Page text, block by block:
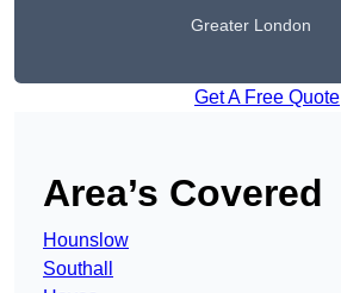
Greater London
Get A Free Quote
Area’s Covered
Hounslow
Southall